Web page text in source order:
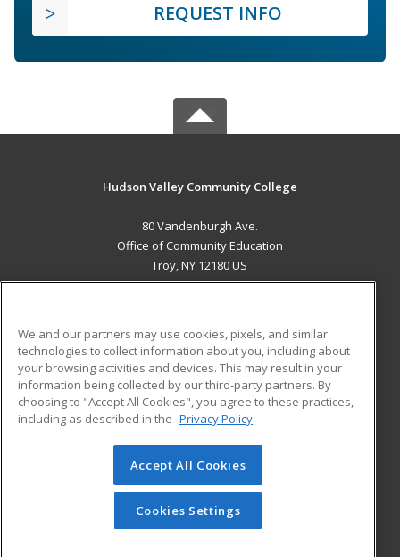
REQUEST INFO
Hudson Valley Community College
80 Vandenburgh Ave.
Office of Community Education
Troy, NY 12180 US
ADDITIONAL RESOURCES
Military
Financial Assistance
Help
Student Blog
© 2026 ed2go, a division of Cengage Learning. All rights
reserved. The material on this site cannot be reproduced or
redistributed unless you have obtained prior written
permission from Cengage Learning.Privacy Policy
We and our partners may use cookies, pixels, and similar
technologies to collect information about you, including about
your browsing activities and devices. This may result in your
information being collected by our third-party partners. By
choosing to "Accept All Cookies", you agree to these practices,
including as described in the Privacy Policy
Accept All Cookies
Cookies Settings